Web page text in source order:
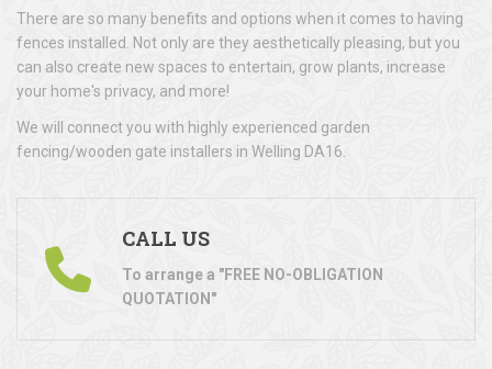
There are so many benefits and options when it comes to having
fences installed. Not only are they aesthetically pleasing, but you
can also create new spaces to entertain, grow plants, increase
your home's privacy, and more!
We will connect you with highly experienced garden
fencing/wooden gate installers in Welling DA16.
CALL US
To arrange a "FREE NO-OBLIGATION
QUOTATION"